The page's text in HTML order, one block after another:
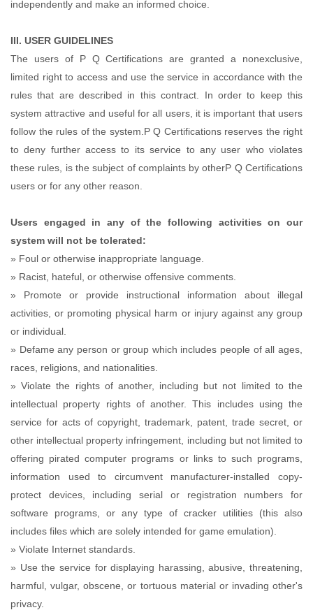
independently and make an informed choice.
III. USER GUIDELINES
The users of P Q Certifications are granted a nonexclusive,
limited right to access and use the service in accordance with the
rules that are described in this contract. In order to keep this
system attractive and useful for all users, it is important that users
follow the rules of the system.P Q Certifications reserves the right
to deny further access to its service to any user who violates
these rules, is the subject of complaints by otherP Q Certifications
users or for any other reason.
Users engaged in any of the following activities on our
system will not be tolerated:
» Foul or otherwise inappropriate language.
» Racist, hateful, or otherwise offensive comments.
» Promote or provide instructional information about illegal
activities, or promoting physical harm or injury against any group
or individual.
» Defame any person or group which includes people of all ages,
races, religions, and nationalities.
» Violate the rights of another, including but not limited to the
intellectual property rights of another. This includes using the
service for acts of copyright, trademark, patent, trade secret, or
other intellectual property infringement, including but not limited to
offering pirated computer programs or links to such programs,
information used to circumvent manufacturer-installed copy-
protect devices, including serial or registration numbers for
software programs, or any type of cracker utilities (this also
includes files which are solely intended for game emulation).
» Violate Internet standards.
» Use the service for displaying harassing, abusive, threatening,
harmful, vulgar, obscene, or tortuous material or invading other's
privacy.